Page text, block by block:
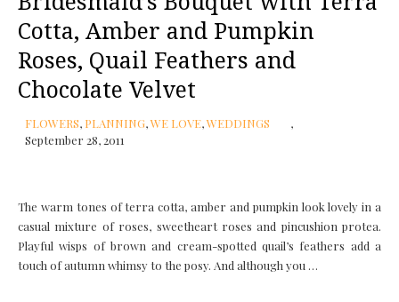
Cotta, Amber and Pumpkin
Roses, Quail Feathers and
Chocolate Velvet
FLOWERS, PLANNING,WE LOVE,WEDDINGS
September 28, 2011
The warm tones of terra cotta, amber and pumpkin look lovely in a
casual mixture of roses, sweetheart roses and pincushion protea.
Playful wisps of brown and cream-spotted quail’s feathers add a
touch of autumn whimsy to the posy. And although you …